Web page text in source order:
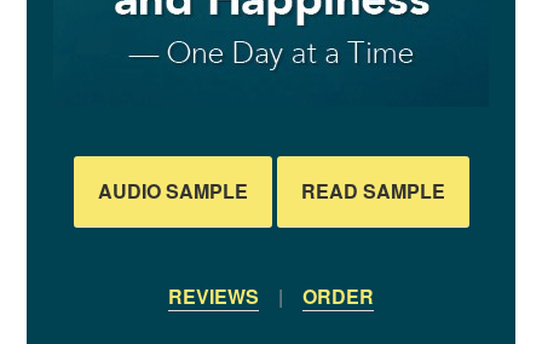
AUDIO SAMPLE READ SAMPLE
REVIEWS | ORDER